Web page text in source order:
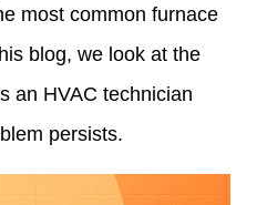
most common furnace
blog, we look at the
an HVAC technician
persists.